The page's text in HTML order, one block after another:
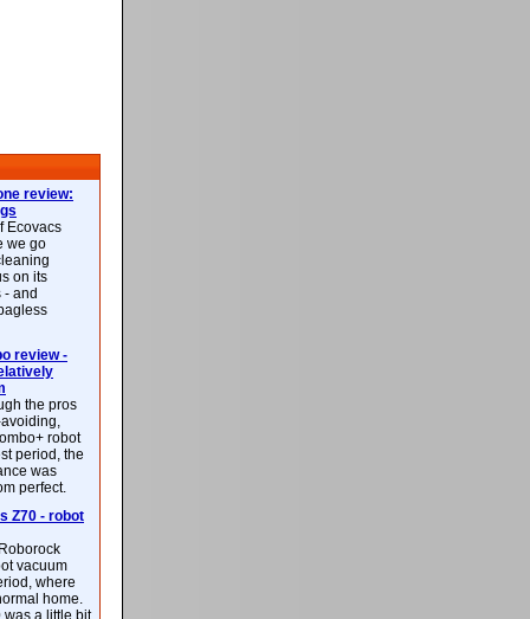
review:
Ecovacs
we go
on its
and
review -
the pros
robot
period, the
was
perfect.
Z70 - robot
vacuum
where
home.
was a little bit